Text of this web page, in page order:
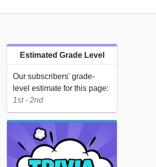
Estimated Grade Level
Our subscribers' grade-
level estimate for this page:
1st - 2nd